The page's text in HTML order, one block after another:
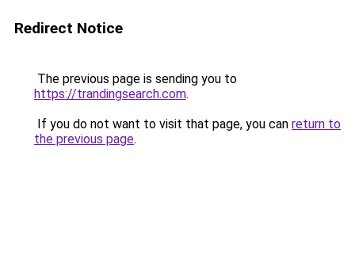
Redirect Notice
The previous page is sending you to
https://trandingsearch.com.
If you do not want to visit that page, you can return to
the previous page.